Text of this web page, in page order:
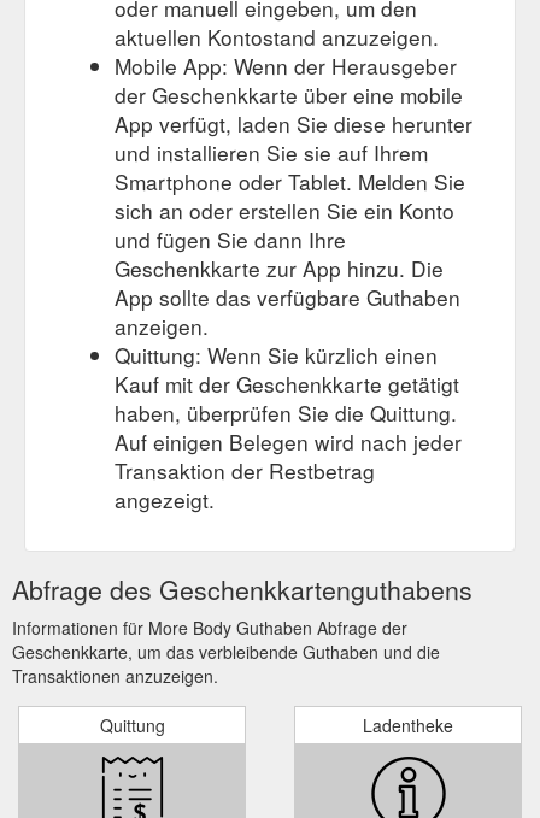
oder manuell eingeben, um den
aktuellen Kontostand anzuzeigen.
Mobile App: Wenn der Herausgeber
der Geschenkkarte über eine mobile
App verfügt, laden Sie diese herunter
und installieren Sie sie auf Ihrem
Smartphone oder Tablet. Melden Sie
sich an oder erstellen Sie ein Konto
und fügen Sie dann Ihre
Geschenkkarte zur App hinzu. Die
App sollte das verfügbare Guthaben
anzeigen.
Quittung: Wenn Sie kürzlich einen
Kauf mit der Geschenkkarte getätigt
haben, überprüfen Sie die Quittung.
Auf einigen Belegen wird nach jeder
Transaktion der Restbetrag
angezeigt.
Abfrage des Geschenkkartenguthabens
Informationen für More Body Guthaben Abfrage der
Geschenkkarte, um das verbleibende Guthaben und die
Transaktionen anzuzeigen.
Quittung Ladentheke